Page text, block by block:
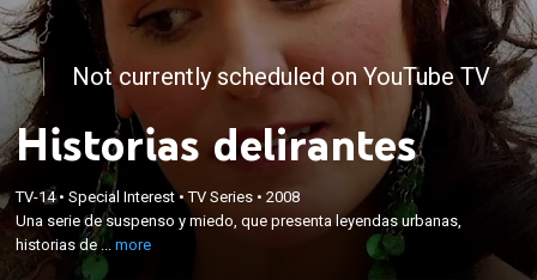
Not currently scheduled on YouTube TV
Historias delirantes
TV-14•Special Interest•TV Series •2008
Una serie de suspenso y miedo, que presenta leyendas urbanas,
historias de ...more
Una serie de suspenso y miedo, que presenta
leyendas urbanas, historias de fantasmas,
fenómenos sobrenaturales y actividades
paranormales.